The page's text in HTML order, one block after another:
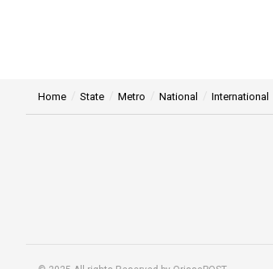
Home State Metro National International